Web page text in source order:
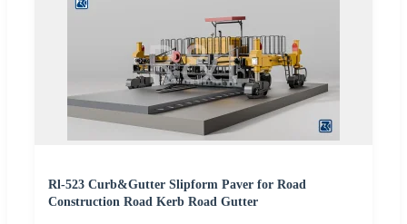
Rl-523 Curb&Gutter Slipform Paver for Road
Construction Road Kerb Road Gutter